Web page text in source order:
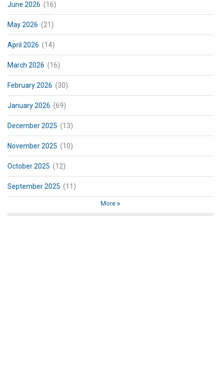
June 2026 (16)
May 2026 (21)
April 2026 (14)
March 2026 (16)
February 2026 (30)
January 2026 (69)
December 2025 (13)
November 2025 (10)
October 2025 (12)
September 2025 (11)
More